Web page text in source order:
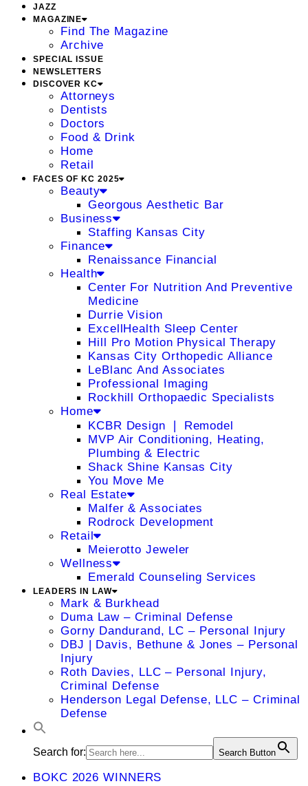
JAZZ
MAGAZINE
Find The Magazine
Archive
SPECIAL ISSUE
NEWSLETTERS
DISCOVER KC
Attorneys
Dentists
Doctors
Food & Drink
Home
Retail
FACES OF KC 2025
Beauty
Georgous Aesthetic Bar
Business
Staffing Kansas City
Finance
Renaissance Financial
Health
Center For Nutrition And Preventive
Medicine
Durrie Vision
ExcellHealth Sleep Center
Hill Pro Motion Physical Therapy
Kansas City Orthopedic Alliance
LeBlanc And Associates
Professional Imaging
Rockhill Orthopaedic Specialists
Home
KCBR Design ❘ Remodel
MVP Air Conditioning, Heating,
Plumbing & Electric
Shack Shine Kansas City
You Move Me
Real Estate
Malfer & Associates
Rodrock Development
Retail
Meierotto Jeweler
Wellness
Emerald Counseling Services
LEADERS IN LAW
Mark & Burkhead
Duma Law – Criminal Defense
Gorny Dandurand, LC – Personal Injury
DBJ | Davis, Bethune & Jones – Personal
Injury
Roth Davies, LLC – Personal Injury,
Criminal Defense
Henderson Legal Defense, LLC – Criminal
Defense
Search for: Search Button
BOKC 2026 WINNERS